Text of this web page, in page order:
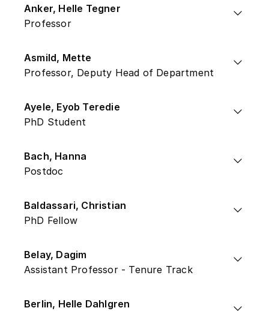
Anker, Helle Tegner
Professor
Asmild, Mette
Professor, Deputy Head of Department
Ayele, Eyob Teredie
PhD Student
Bach, Hanna
Postdoc
Baldassari, Christian
PhD Fellow
Belay, Dagim
Assistant Professor - Tenure Track
Berlin, Helle Dahlgren